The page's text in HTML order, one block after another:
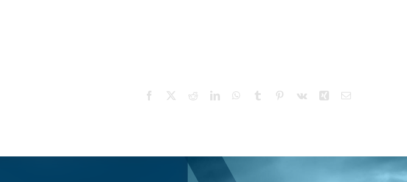
Facebook RedditLinkedInWhatsApp
Tumblr Pinterest
Vk Xing Email